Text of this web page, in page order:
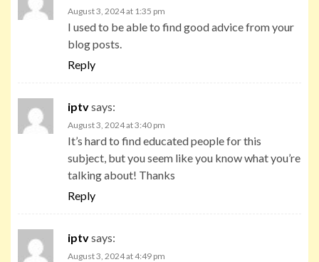
August 3, 2024 at 1:35 pm
I used to be able to find good advice from your
blog posts.
Reply
iptvsays:
August 3, 2024 at 3:40 pm
It’s hard to find educated people for this
subject, but you seem like you know what you’re
talking about! Thanks
Reply
iptvsays:
August 3, 2024 at 4:49 pm